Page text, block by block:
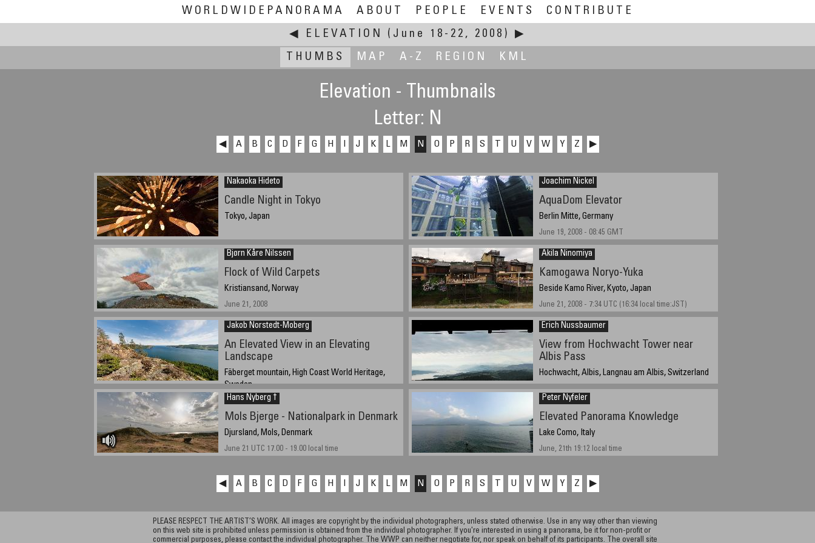
WORLDWIDEPANORAMA ABOUT PEOPLE EVENTS
CONTRIBUTE
◀
ELEVATION (June 18-22, 2008)
▶
THUMBS
MAP A-Z REGION KML
Elevation - Thumbnails
Letter: N
◀ A B C D F G H J K L M N O P R S U V W Y Z ▶
Nakaoka Hideto
Candle Night in Tokyo
Tokyo, Japan
Joachim Nickel
AquaDom Elevator
Berlin Mitte, Germany
June 19, 2008 - 08:45 GMT
Bjørn Kåre Nilssen
Flock of Wild Carpets
Kristiansand, Norway
June 21, 2008
Akila Ninomiya
Kamogawa Noryo-Yuka
Beside Kamo River, Kyoto, Japan
June 21, 2008 - 7:34 UTC (16:34 local time:JST)
Jakob Norstedt-Moberg
An Elevated View in an Elevating
Landscape
Fäberget mountain, High Coast World Heritage,
Sweden
June 21, 2008 - 11:06 UTC (13:06 local time)
Erich Nussbaumer
View from Hochwacht Tower near
Albis Pass
Hochwacht, Albis, Langnau am Albis, Switzerland
20th of June 2008, 7:30am, local summer time
Hans Nyberg †
Mols Bjerge - Nationalpark in Denmark
Djursland, Mols, Denmark
June 21 UTC 17.00 - 19.00 local time
Peter Nyfeler
Elevated Panorama Knowledge
Lake Como, Italy
June, 21th 19:12 local time
◀ A B C D F G H J K L M N O P R S U V W Y Z ▶
PLEASE RESPECT THE ARTIST’S WORK. All images are copyright by the individual photographers, unless stated otherwise. Use in any way other than viewing
on this web site is prohibited unless permission is obtained from the individual photographer. If you're interested in using a panorama, be it for non-profit or
commercial purposes, please contact the individual photographer. The WWP can neither negotiate for, nor speak on behalf of its participants. The overall site